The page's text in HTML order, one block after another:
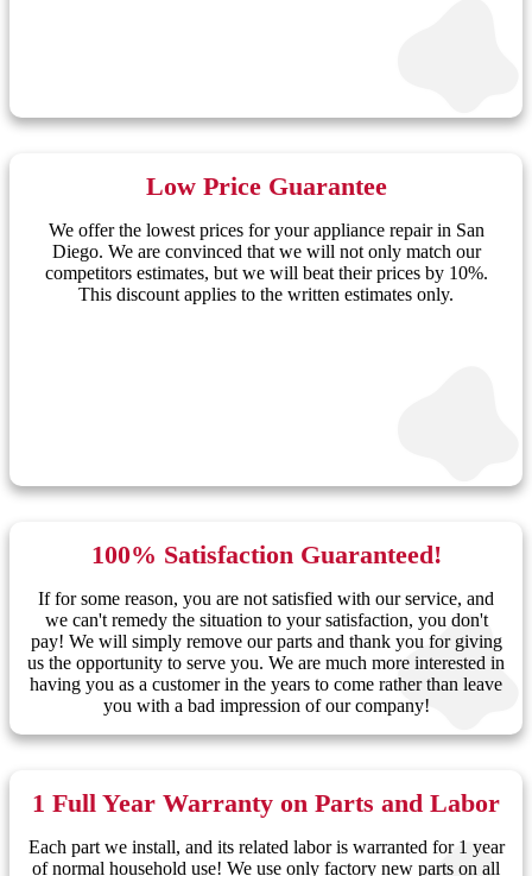
Low Price Guarantee
We offer the lowest prices for your appliance repair in San
Diego. We are convinced that we will not only match our
competitors estimates, but we will beat their prices by 10%.
This discount applies to the written estimates only.
100% Satisfaction Guaranteed!
If for some reason, you are not satisfied with our service, and
we can't remedy the situation to your satisfaction, you don't
pay! We will simply remove our parts and thank you for giving
us the opportunity to serve you. We are much more interested in
having you as a customer in the years to come rather than leave
you with a bad impression of our company!
1 Full Year Warranty on Parts and Labor
Each part we install, and its related labor is warranted for 1 year
of normal household use! We use only factory new parts on all